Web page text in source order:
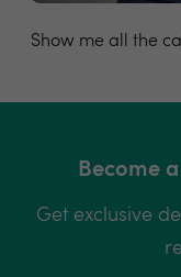
Show me all the
Become
Get exclusive